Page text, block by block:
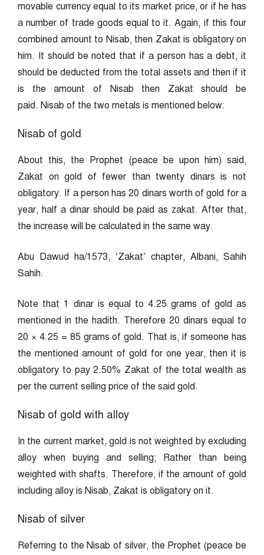
movable currency equal to its market price, or if he has
a number of trade goods equal to it. Again, if this four
combined amount to Nisab, then Zakat is obligatory on
him. It should be noted that if a person has a debt, it
should be deducted from the total assets and then if it
is the amount of Nisab then Zakat should be
paid. Nisab of the two metals is mentioned below:
Nisab of gold
About this, the Prophet (peace be upon him) said,
Zakat on gold of fewer than twenty dinars is not
obligatory. If a person has 20 dinars worth of gold for a
year, half a dinar should be paid as zakat. After that,
the increase will be calculated in the same way.
Abu Dawud ha/1573, ‘Zakat’ chapter, Albani, Sahih
Sahih.
Note that 1 dinar is equal to 4.25 grams of gold as
mentioned in the hadith. Therefore 20 dinars equal to
20 × 4.25 = 85 grams of gold. That is, if someone has
the mentioned amount of gold for one year, then it is
obligatory to pay 2.50% Zakat of the total wealth as
per the current selling price of the said gold.
Nisab of gold with alloy
In the current market, gold is not weighted by excluding
alloy when buying and selling; Rather than being
weighted with shafts. Therefore, if the amount of gold
including alloy is Nisab, Zakat is obligatory on it.
Nisab of silver
Referring to the Nisab of silver, the Prophet (peace be